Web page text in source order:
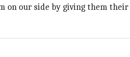
on our side by giving them